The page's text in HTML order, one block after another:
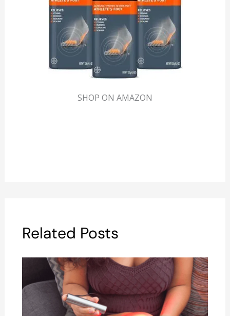
SHOP ON AMAZON
Related Posts